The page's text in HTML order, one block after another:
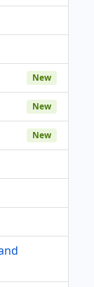
New
New
New